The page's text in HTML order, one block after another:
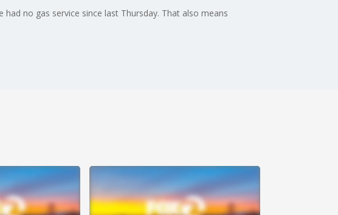
no gas service since last Thursday. That also means